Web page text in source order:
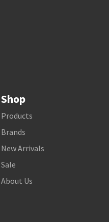
Shop
Products
Brands
New Arrivals
Sale
About Us